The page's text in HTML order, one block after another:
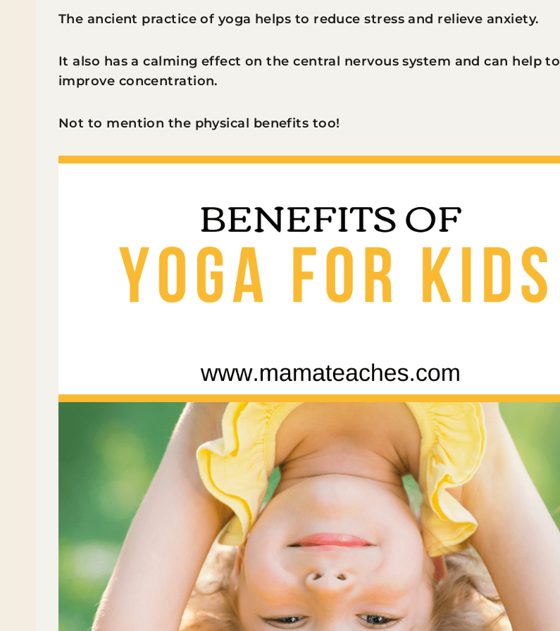
The ancient practice of yoga helps to reduce stress and relieve anxiety.
It also has a calming effect on the central nervous system and can help to
improve concentration.
Not to mention the physical benefits too!